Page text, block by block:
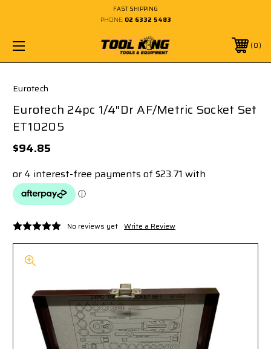
FAST SHIPPING
PHONE: 02 6332 5483
0
Eurotech
Eurotech 24pc 1/4"Dr AF/Metric Socket Set
ET10205
$94.85
No reviews yet Write a Review